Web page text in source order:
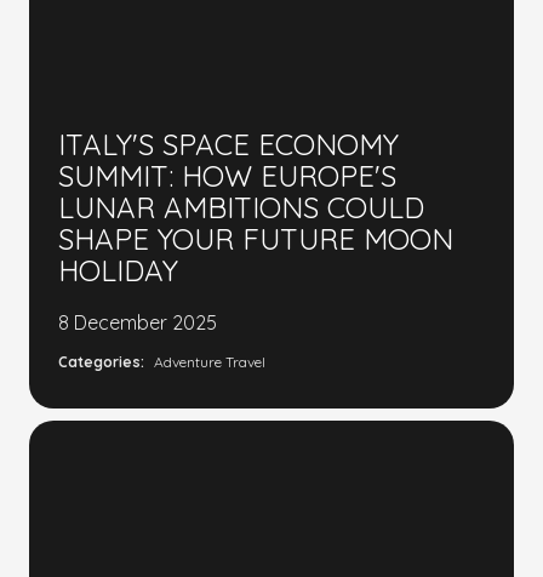
ITALY'S SPACE ECONOMY
SUMMIT: HOW EUROPE'S
LUNAR AMBITIONS COULD
SHAPE YOUR FUTURE MOON
HOLIDAY
8 December 2025
Categories: Adventure Travel